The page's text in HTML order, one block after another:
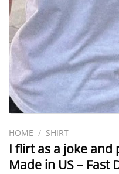
HOME / SHIRT
I flirt as a joke and
Made in US – Fast